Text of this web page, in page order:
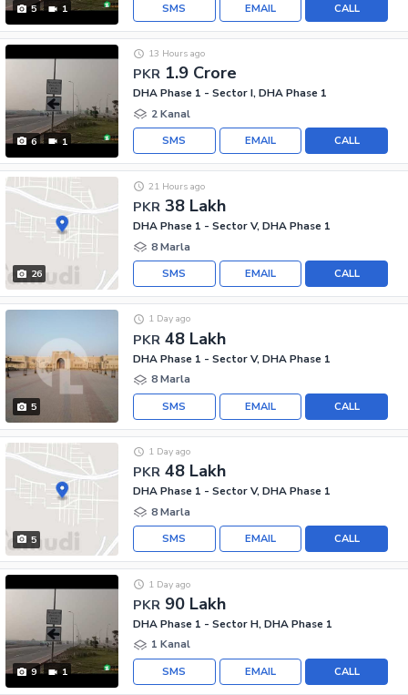
5 1 CALL
EMAIL
SMS
6 1
PKR 1.9 Crore
13 Hours ago
DHA Phase 1 - Sector I, DHA Phase 1
2 Kanal
CALL
EMAIL
SMS
26
PKR 38 Lakh
21 Hours ago
DHA Phase 1 - Sector V, DHA Phase 1
8 Marla
CALL
EMAIL
SMS
5
PKR 48 Lakh
1 Day ago
DHA Phase 1 - Sector V, DHA Phase 1
8 Marla
CALL
EMAIL
SMS
5
PKR 48 Lakh
1 Day ago
DHA Phase 1 - Sector V, DHA Phase 1
8 Marla
CALL
EMAIL
SMS
9 1
PKR 90 Lakh
1 Day ago
DHA Phase 1 - Sector H, DHA Phase 1
1 Kanal
CALL
EMAIL
SMS